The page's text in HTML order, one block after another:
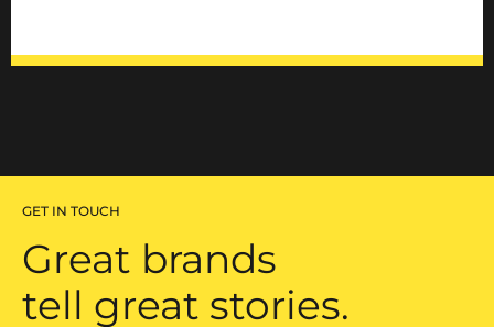
GET IN TOUCH
Great brands
tell great stories.